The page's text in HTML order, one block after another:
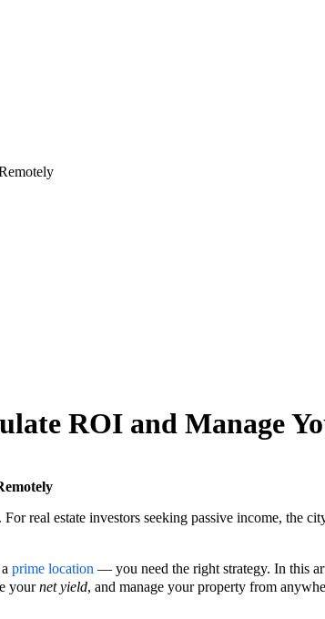
ROI and Manage
real estate investors seeking passive income, the
prime location — you need the right strategy. In this
yournet yield, and manage your property from